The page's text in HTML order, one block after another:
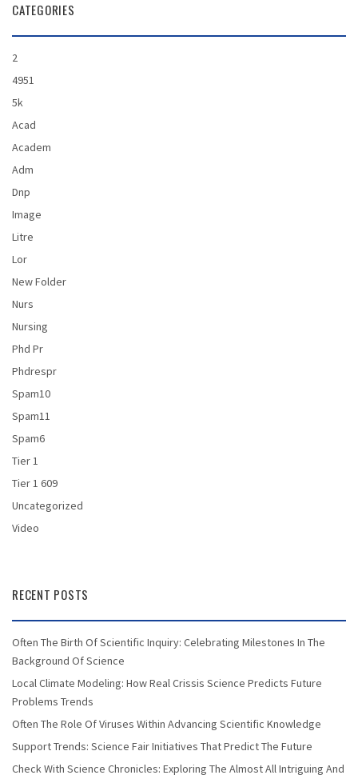
CATEGORIES
2
4951
5k
Acad
Academ
Adm
Dnp
Image
Litre
Lor
New Folder
Nurs
Nursing
Phd Pr
Phdrespr
Spam10
Spam11
Spam6
Tier 1
Tier 1 609
Uncategorized
Video
RECENT POSTS
Often The Birth Of Scientific Inquiry: Celebrating Milestones In The
Background Of Science
Local Climate Modeling: How Real Crissis Science Predicts Future
Problems Trends
Often The Role Of Viruses Within Advancing Scientific Knowledge
Support Trends: Science Fair Initiatives That Predict The Future
Check With Science Chronicles: Exploring The Almost All Intriguing And